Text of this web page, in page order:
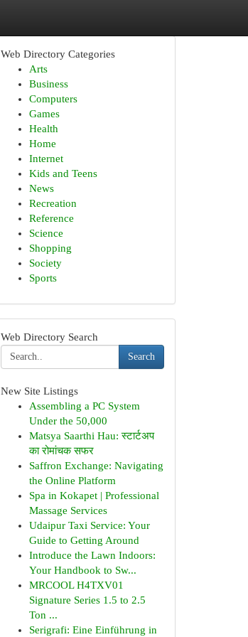
Web Directory Categories
Arts
Business
Computers
Games
Health
Home
Internet
Kids and Teens
News
Recreation
Reference
Science
Shopping
Society
Sports
Web Directory Search
Search
New Site Listings
Assembling a PC System
Under the 50,000
Matsya Saarthi Hau: स्टार्टअप
का रोमांचक सफर
Saffron Exchange: Navigating
the Online Platform
Spa in Kokapet | Professional
Massage Services
Udaipur Taxi Service: Your
Guide to Getting Around
Introduce the Lawn Indoors:
Your Handbook to Sw...
MRCOOL H4TXV01
Signature Series 1.5 to 2.5
Ton ...
Serigrafi: Eine Einführung in